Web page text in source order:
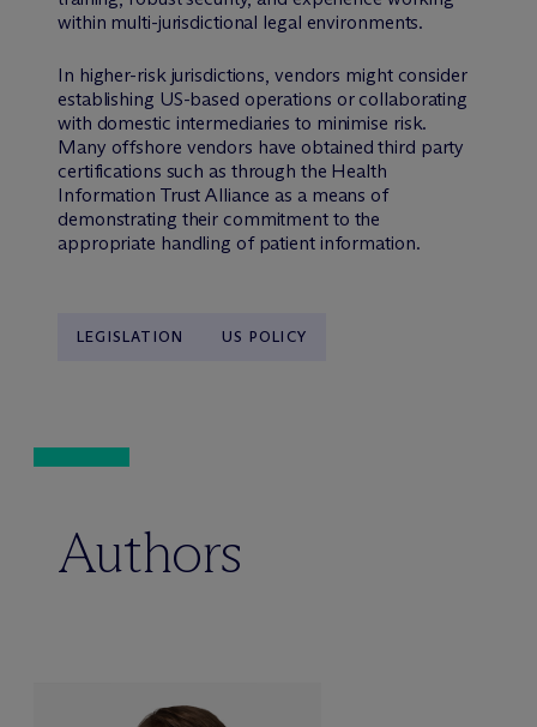
within multi-jurisdictional legal environments.
In higher-risk jurisdictions, vendors might consider
establishing US-based operations or collaborating
with domestic intermediaries to minimise risk.
Many offshore vendors have obtained third party
certifications such as through the Health
Information Trust Alliance as a means of
demonstrating their commitment to the
appropriate handling of patient information.
LEGISLATION US POLICY
Authors